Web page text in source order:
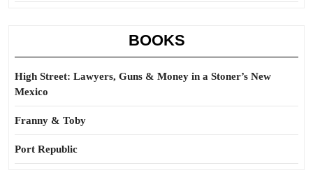
BOOKS
High Street: Lawyers, Guns & Money in a Stoner’s New
Mexico
Franny & Toby
Port Republic